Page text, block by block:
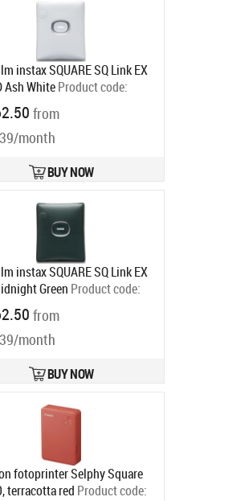
instax SQUARE SQ Link EX
Ash White Product code:
16785470
Ships in 6-9 bd
from
month
BUY NOW
instax SQUARE SQ Link EX
Green Product code:
16785482
Ships in 6-9 bd
from
month
BUY NOW
fotoprinter Selphy Square
terracotta red Product code: